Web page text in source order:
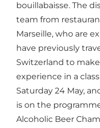
bouillabaisse. The
team from
Marseille, who are
have previously
Switzerland to
experience in a
Saturday 24 May,
is on the
Alcoholic Beer